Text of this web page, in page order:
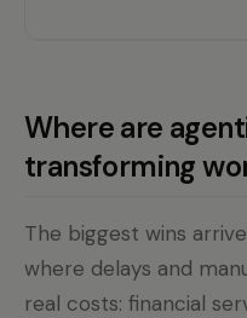
Where are
transforming
The biggest wins
where delays and
real costs: financial